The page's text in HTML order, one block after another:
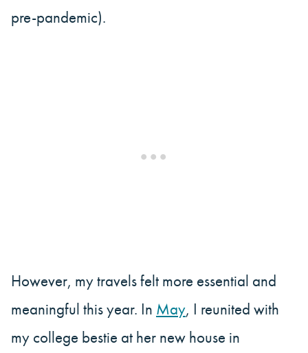
pre-pandemic).
However, my travels felt more essential and
meaningful this year. In May, I reunited with
my college bestie at her new house in